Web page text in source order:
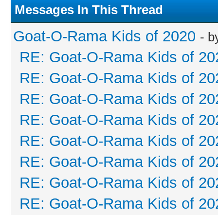
Messages In This Thread
Goat-O-Rama Kids of 2020 -
RE: Goat-O-Rama Kids of
RE: Goat-O-Rama Kids of
RE: Goat-O-Rama Kids of
RE: Goat-O-Rama Kids of
RE: Goat-O-Rama Kids of
RE: Goat-O-Rama Kids of
RE: Goat-O-Rama Kids of
RE: Goat-O-Rama Kids of